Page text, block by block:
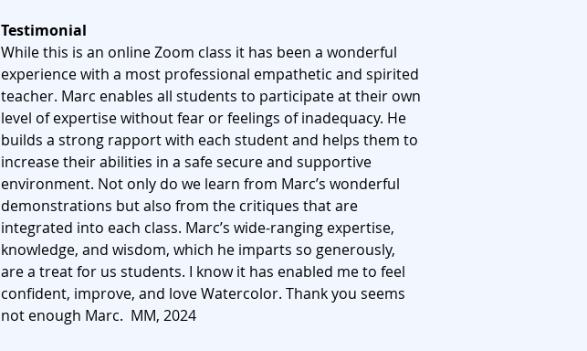
Testimonial
While this is an online Zoom class it has been a wonderful
experience with a most professional empathetic and spirited
teacher. Marc enables all students to participate at their own
level of expertise without fear or feelings of inadequacy. He
builds a strong rapport with each student and helps them to
increase their abilities in a safe secure and supportive
environment. Not only do we learn from Marc’s wonderful
demonstrations but also from the critiques that are
integrated into each class. Marc’s wide-ranging expertise,
knowledge, and wisdom, which he imparts so generously,
are a treat for us students. I know it has enabled me to feel
confident, improve, and love Watercolor. Thank you seems
not enough Marc. MM, 2024